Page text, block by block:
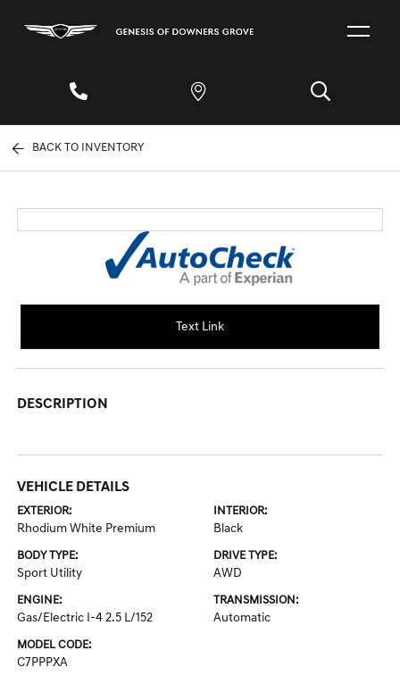
BACK TO INVENTORY
Text Link
DESCRIPTION
VEHICLE DETAILS
EXTERIOR:
Rhodium White Premium
INTERIOR:
Black
BODY TYPE:
Sport Utility
DRIVE TYPE:
AWD
ENGINE:
Gas/Electric I-4 2.5 L/152
TRANSMISSION:
Automatic
MODEL CODE:
C7PPPXA